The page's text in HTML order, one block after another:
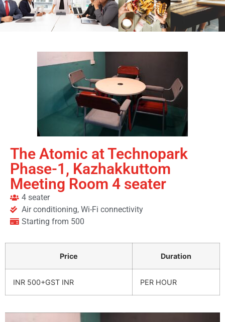
The Atomic at Technopark
Phase-1, Kazhakkuttom
Meeting Room 4 seater
4 seater
Air conditioning, Wi-Fi connectivity
Starting from 500
Price Duration
INR 500+GST INR PER HOUR